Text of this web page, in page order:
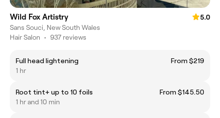
Wild Fox Artistry
5.0
Sans Souci, New South Wales
Hair Salon • 937 reviews
Full head lightening
From $219
1 hr
Root tint+ up to 10 foils
From $145.50
1 hr and 10 min